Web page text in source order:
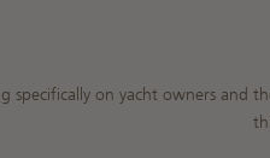
specifically on yacht owners and